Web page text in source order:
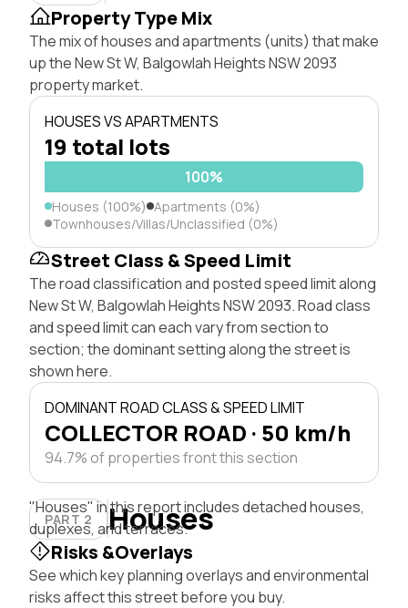
Property Type Mix
The mix of houses and apartments (units) that make
up the New St W, Balgowlah Heights NSW 2093
property market.
HOUSES VS APARTMENTS
19 total lots
100%
Houses (100%) Apartments (0%)
Townhouses/Villas/Unclassified (0%)
Street Class & Speed Limit
The road classification and posted speed limit along
New St W, Balgowlah Heights NSW 2093. Road class
and speed limit can each vary from section to
section; the dominant setting along the street is
shown here.
DOMINANT ROAD CLASS & SPEED LIMIT
COLLECTOR ROAD · 50 km/h
94.7% of properties front this section
PART 2 Houses
"Houses" in this report includes detached houses,
duplexes, and terraces.
Risks &Overlays
See which key planning overlays and environmental
risks affect this street before you buy.